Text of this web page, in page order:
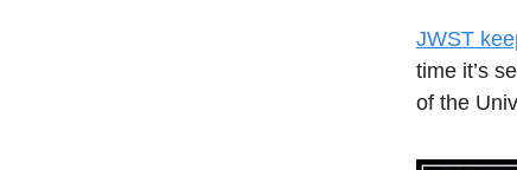
JWST
time it’s
of the